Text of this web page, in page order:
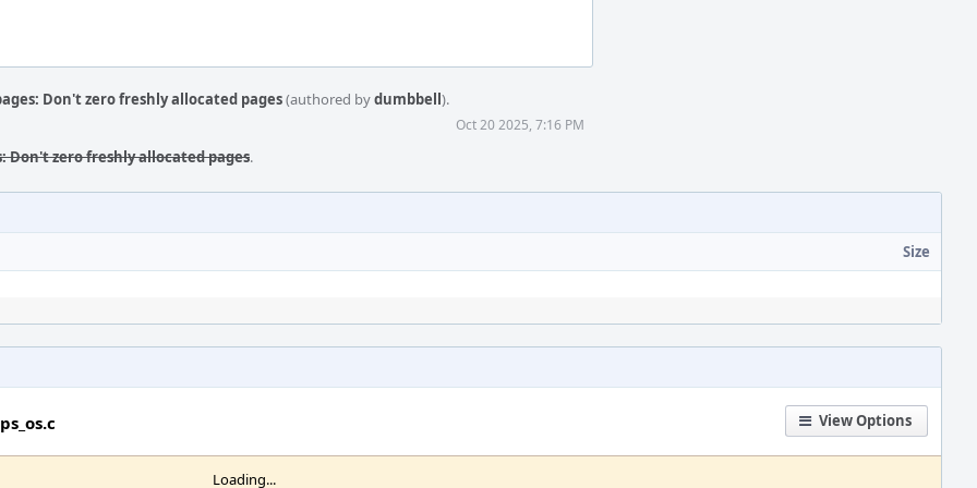
Don't zero freshly allocated pages(authored bydumbbell).
Oct 20 2025, 7:16 PM
Don't zero freshly allocated pages.
Size
View Options
Loading...